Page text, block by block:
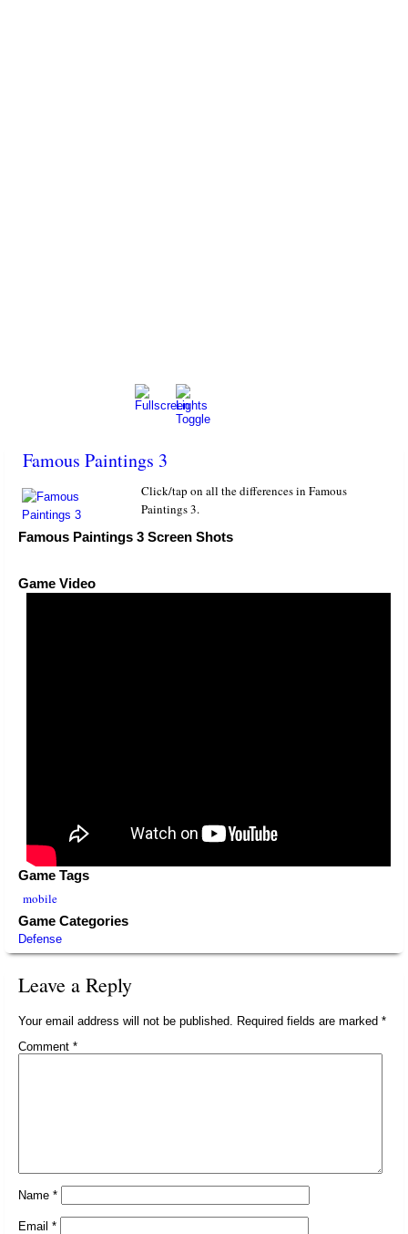
Famous Paintings 3
Click/tap on all the differences in Famous
Paintings 3.
Famous Paintings 3 Screen Shots
Game Video
Game Tags
mobile
Game Categories
Defense
Leave a Reply
Your email address will not be published. Required fields are marked *
Comment *
Name *
Email *